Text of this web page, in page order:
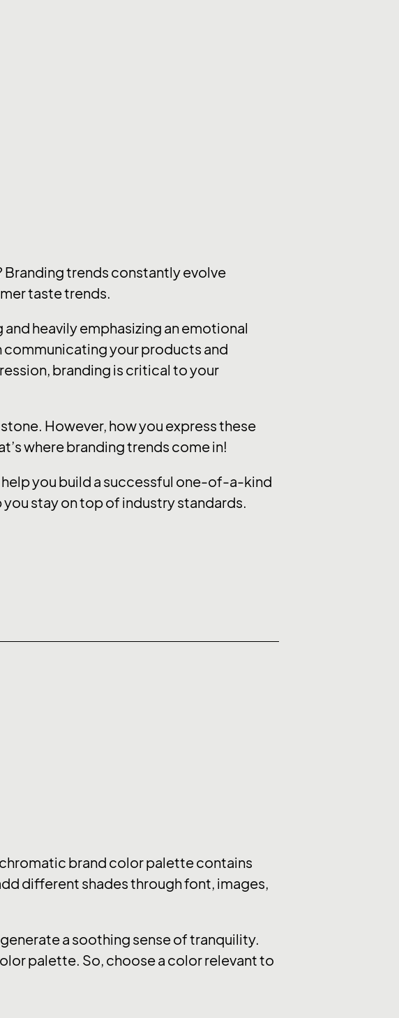
Branding trends constantly evolve
taste trends.
heavily emphasizing an emotional
communicating your products and
branding is critical to your
However, how you express these
where branding trends come in!
you build a successful one-of-a-kind
stay on top of industry standards.
brand color palette contains
different shades through font, images,
a soothing sense of tranquility.
palette. So, choose a color relevant to